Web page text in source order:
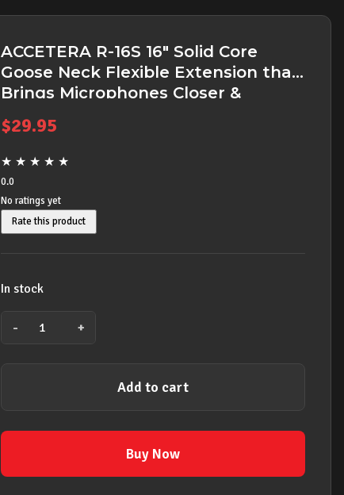
ACCETERA R-16S 16" Solid Core
Goose Neck Flexible Extension that
Brings Microphones Closer &
$29.95
★ ★ ★ ★ ★
0.0
No ratings yet
Rate this product
In stock
ACCETERA
Core
Neck
- +
Add to cart
Buy Now